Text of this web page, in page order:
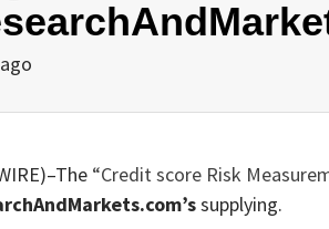
)–The “Credit score Risk
supplying.